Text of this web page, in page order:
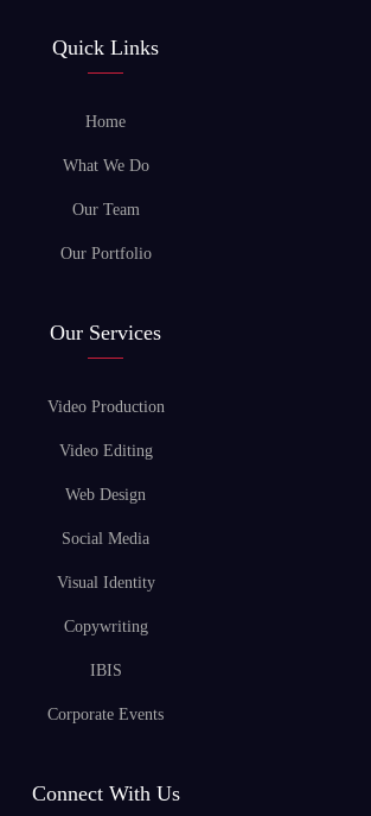
Quick Links
Home
What We Do
Our Team
Our Portfolio
Our Services
Video Production
Video Editing
Web Design
Social Media
Visual Identity
Copywriting
IBIS
Corporate Events
Connect With Us